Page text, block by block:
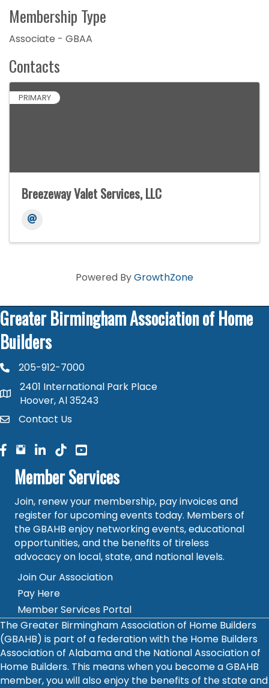
Membership Type
Associate - GBAA
Contacts
PRIMARY
Breezeway Valet Services, LLC
Powered ByGrowthZone
Greater Birmingham Association of Home
Builders
phone number
205-912-7000
map and address
2401 International Park Place
Hoover, Al 35243
contactContact Us
facebook
facebook
linked in
Member Services
Join, renew your membership, pay invoices and
register for upcoming events today. Members of
the GBAHB enjoy networking events, educational
opportunities, and the benefits of tireless
advocacy on local, state, and national levels.
Join Our Association
Pay Here
Member Services Portal
The Greater Birmingham Association of Home Builders
(GBAHB) is part of a federation with the Home Builders
Association of Alabama and the National Association of
Home Builders. This means when you become a GBAHB
member, you will also enjoy the benefits of the state and